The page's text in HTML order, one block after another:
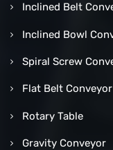
Inclined Belt
Inclined Bowl
Spiral Screw
Flat Belt Conveyor
Rotary Table
Gravity Conveyor